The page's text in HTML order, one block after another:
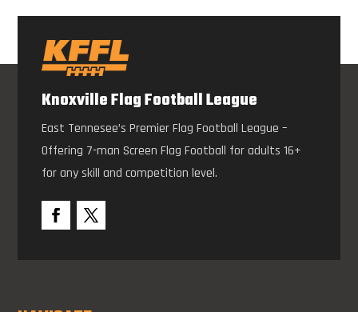
Knoxville Flag Football League
East Tennesee’s Premier Flag Football League –
Offering 7-man Screen Flag Football for adults 16+
for any skill and competition level.